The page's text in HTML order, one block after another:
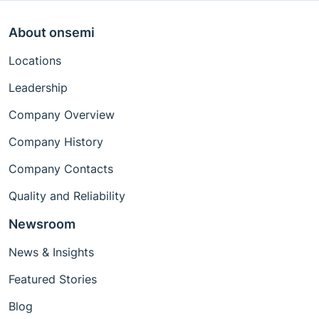
About onsemi
Locations
Leadership
Company Overview
Company History
Company Contacts
Quality and Reliability
Newsroom
News & Insights
Featured Stories
Blog